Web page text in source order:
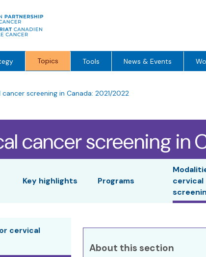
Topics Tools News & Events
cancer screening in Canada: 2021/2022
cancer screening in
Key highlights Programs
cervical
cervical
About this section